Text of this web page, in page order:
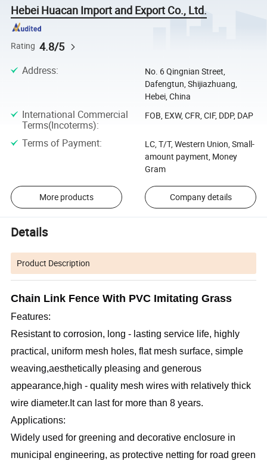
Hebei Huacan Import and Export Co., Ltd.
Rating 4.8/5
Address:
No. 6 Qingnian Street,
Dafengtun, Shijiazhuang,
Hebei, China
International Commercial
Terms(Incoterms):
FOB, EXW, CFR, CIF, DDP, DAP
Terms of Payment:
LC, T/T, Western Union, Small-
amount payment, Money
Gram
More products Company details
Details
Product Description
Chain Link Fence With PVC Imitating Grass
Features:
Resistant to corrosion, long - lasting service life, highly
practical, uniform mesh holes, flat mesh surface, simple
weaving,aesthetically pleasing and generous
appearance,high - quality mesh wires with relatively thick
wire diameter.It can last for more than 8 years.
Applications:
Widely used for greening and decorative enclosure in
municipal engineering, as protective netting for road green